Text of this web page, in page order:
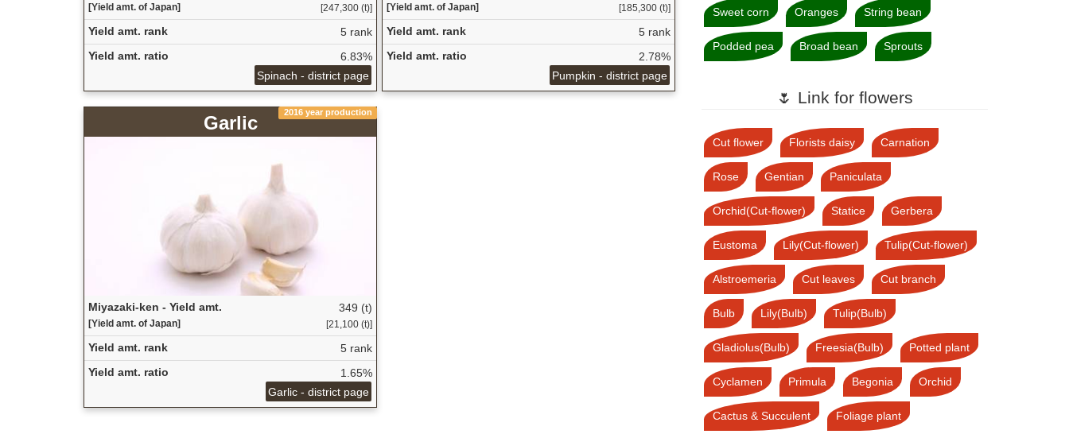
[Yield amt. of Japan] [247,300 (t)]
Yield amt. rank
5 rank
Yield amt. ratio
6.83%
Spinach - district page
[Yield amt. of Japan] [185,300 (t)]
Yield amt. rank
5 rank
Yield amt. ratio
2.78%
Pumpkin - district page
2016 year production
Garlic
Miyazaki-ken - Yield amt.
[Yield amt. of Japan]
349 (t)
[21,100 (t)]
Yield amt. rank
5 rank
Yield amt. ratio
1.65%
Garlic - district page
Sweet corn Oranges String bean
Podded pea Broad bean Sprouts
🌷 Link for flowers
Cut flower Florists daisy Carnation
Rose Gentian Paniculata
Orchid(Cut-flower) Statice Gerbera
Eustoma Lily(Cut-flower) Tulip(Cut-flower)
Alstroemeria Cut leaves Cut branch
Bulb Lily(Bulb) Tulip(Bulb)
Gladiolus(Bulb) Freesia(Bulb) Potted plant
Cyclamen Primula Begonia Orchid
Cactus & Succulent Foliage plant